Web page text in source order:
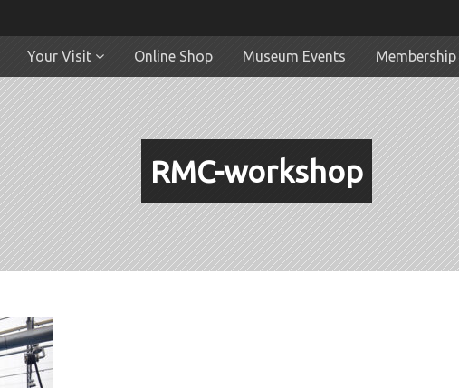
Your Visit Online Shop Museum Events Membership
RMC-workshop